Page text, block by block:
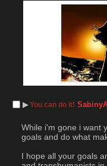
▶︎You can do it!
While i'm gone i want
goals and do what
I hope all your goals